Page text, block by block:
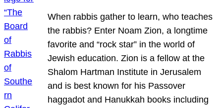
When rabbis gather to learn, who teaches
the rabbis? Enter Noam Zion, a longtime
favorite and “rock star” in the world of
Jewish education. Zion is a fellow at the
Shalom Hartman Institute in Jerusalem
and is best known for his Passover
haggadot and Hanukkah books including